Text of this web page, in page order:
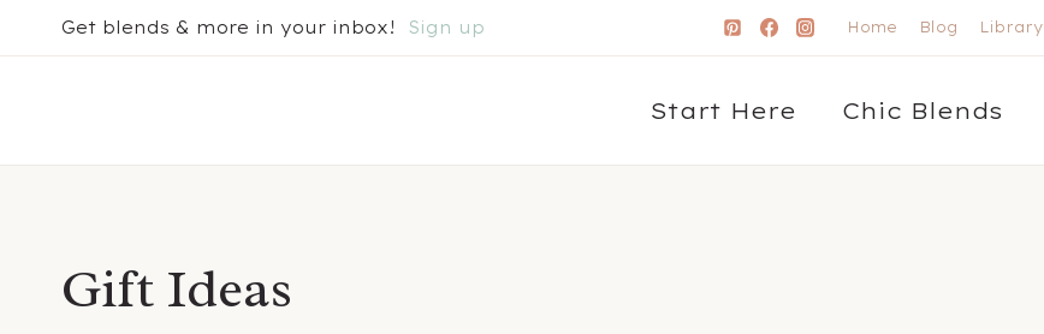
to
Get blends & more in your inbox! Sign up Home Blog Library
Start Here Chic Blends
Gift Ideas